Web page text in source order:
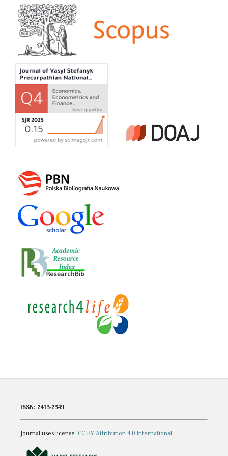
ISSN: 2413-2349
Journal uses license CC BY Attribution 4.0 International.